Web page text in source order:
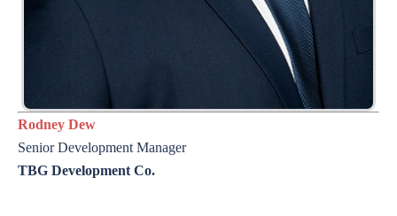
Rodney Dew
Senior Development Manager
TBG Development Co.